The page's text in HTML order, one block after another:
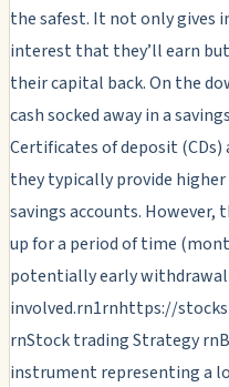
the safest. It not only gives
interest that they’ll earn
their capital back. On the
cash socked away in a
Certificates of deposit
they typically provide
savings accounts. However,
up for a period of time
potentially early
involved.rn1rnhttps://
rnStock trading Strategy
instrument representing a